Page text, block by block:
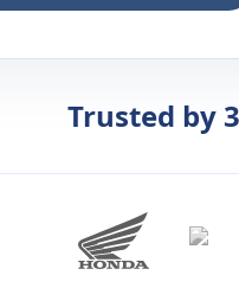
Trusted by